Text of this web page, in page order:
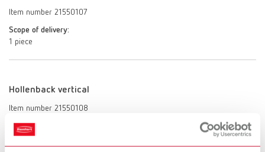
Item number 21550107
Scope of delivery:
1 piece
Hollenback vertical
Item number 21550108
Scope of delivery:
1 piece